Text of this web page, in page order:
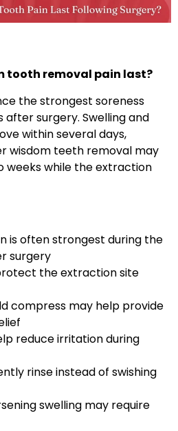
tooth removal pain last?
the strongest soreness
surgery. Swelling and
within several days,
wisdom teeth removal may
weeks while the extraction
is often strongest during the
surgery
the extraction site
compress may help provide
reduce irritation during
rinse instead of swishing
swelling may require